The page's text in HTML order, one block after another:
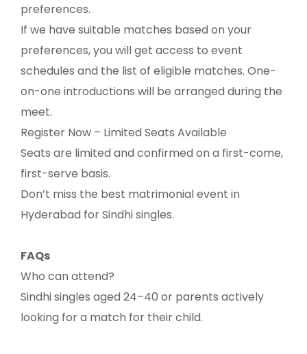
preferences.
If we have suitable matches based on your
preferences, you will get access to event
schedules and the list of eligible matches. One-
on-one introductions will be arranged during the
meet.
Register Now – Limited Seats Available
Seats are limited and confirmed on a first-come,
first-serve basis.
Don’t miss the best matrimonial event in
Hyderabad for Sindhi singles.
FAQs
Who can attend?
Sindhi singles aged 24–40 or parents actively
looking for a match for their child.